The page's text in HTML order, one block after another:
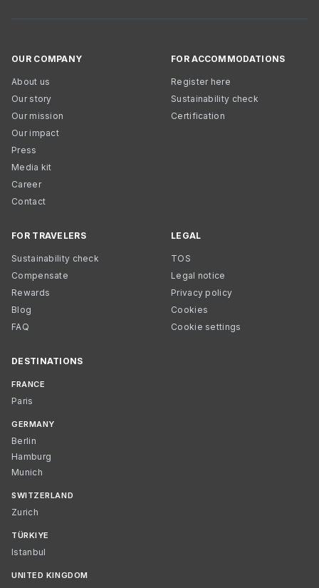
OUR COMPANY
About us
Our story
Our mission
Our impact
Press
Media kit
Career
Contact
FOR ACCOMMODATIONS
Register here
Sustainability check
Certification
FOR TRAVELERS
Sustainability check
Compensate
Rewards
Blog
FAQ
LEGAL
TOS
Legal notice
Privacy policy
Cookies
Cookie settings
DESTINATIONS
FRANCE
Paris
GERMANY
Berlin
Hamburg
Munich
SWITZERLAND
Zurich
TÜRKIYE
Istanbul
UNITED KINGDOM